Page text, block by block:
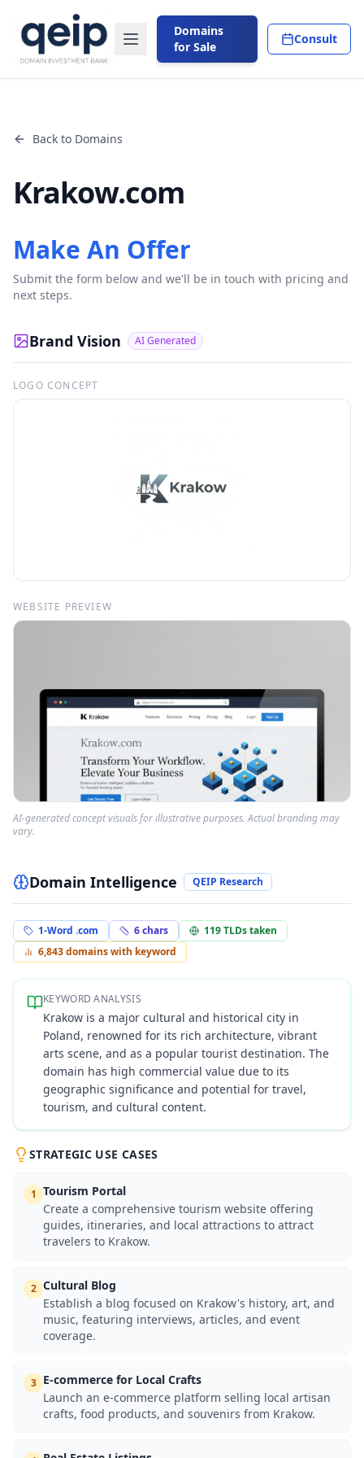
Domains
for Sale
Consult
Back to Domains
Krakow.com
Make An Offer
Submit the form below and we'll be in touch with pricing and
next steps.
Brand Vision AI Generated
LOGO CONCEPT
WEBSITE PREVIEW
AI-generated concept visuals for illustrative purposes. Actual branding may
vary.
Domain Intelligence QEIP Research
1-Word .com 6chars 119TLDs taken
6,843domains with keyword
KEYWORD ANALYSIS
Krakow is a major cultural and historical city in
Poland, renowned for its rich architecture, vibrant
arts scene, and as a popular tourist destination. The
domain has high commercial value due to its
geographic significance and potential for travel,
tourism, and cultural content.
STRATEGIC USE CASES
1 Tourism Portal
Create a comprehensive tourism website offering
guides, itineraries, and local attractions to attract
travelers to Krakow.
2 Cultural Blog
Establish a blog focused on Krakow's history, art, and
music, featuring interviews, articles, and event
coverage.
3 E-commerce for Local Crafts
Launch an e-commerce platform selling local artisan
crafts, food products, and souvenirs from Krakow.